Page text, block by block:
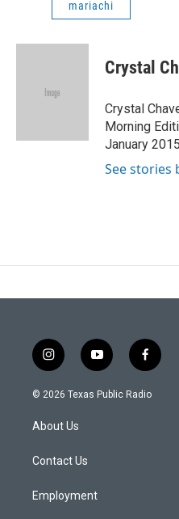
mariachi
Crystal
Crystal
Morning
January
See stories
i
n
s
g
a
y
o
u
f
a
c
© 2026 Texas Public Radio
About Us
Contact Us
Employment